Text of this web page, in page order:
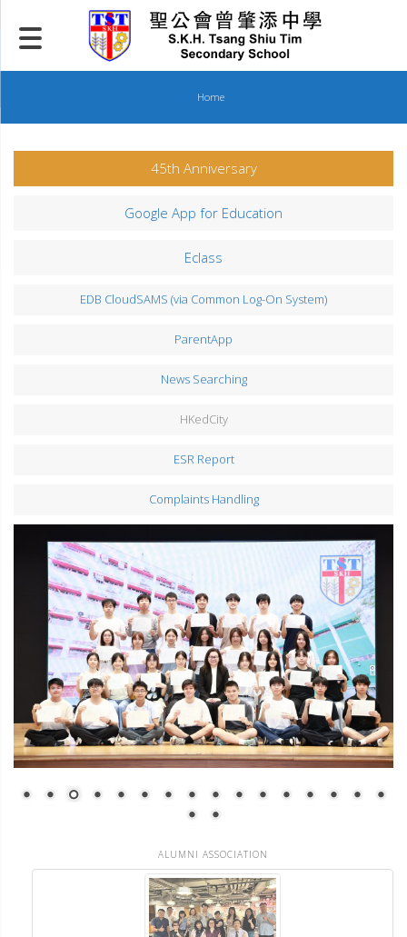
content
Home
45th Anniversary
Google App for Education
Eclass
EDB CloudSAMS (via Common Log-On System)
ParentApp
News Searching
HKedCity
ESR Report
Complaints Handling
ALUMNI ASSOCIATION